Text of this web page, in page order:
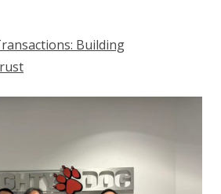
Building